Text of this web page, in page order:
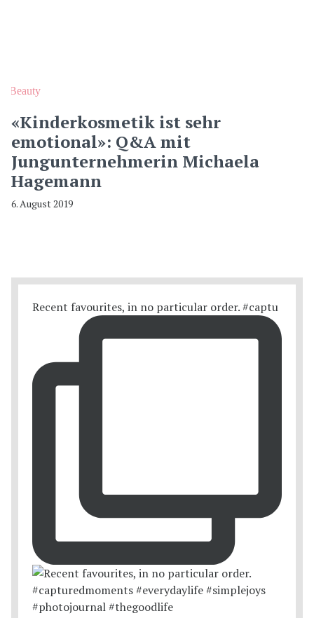
Beauty
«Kinderkosmetik ist sehr
emotional»: Q&A mit
Jungunternehmerin Michaela
Hagemann
6. August 2019
Recent favourites, in no particular order. #captu